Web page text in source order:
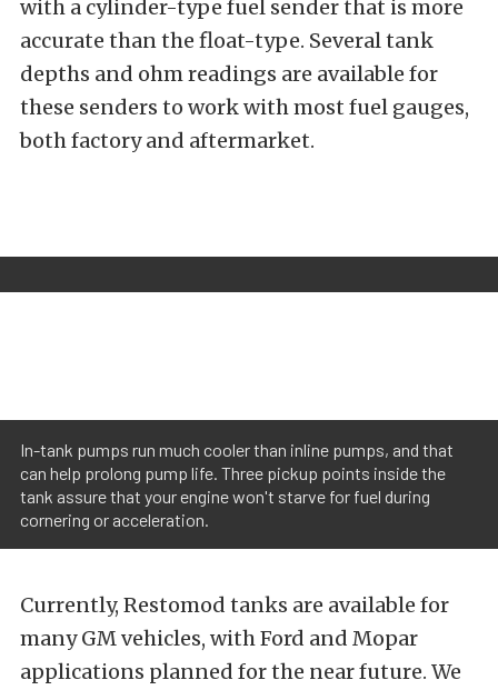
with a cylinder-type fuel sender that is more
accurate than the float-type. Several tank
depths and ohm readings are available for
these senders to work with most fuel gauges,
both factory and aftermarket.
In-tank pumps run much cooler than inline pumps, and that
can help prolong pump life. Three pickup points inside the
tank assure that your engine won't starve for fuel during
cornering or acceleration.
Currently, Restomod tanks are available for
many GM vehicles, with Ford and Mopar
applications planned for the near future. We